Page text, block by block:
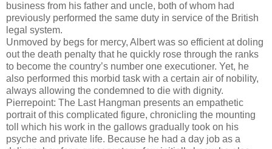
business from his father and uncle, both of whom had
previously performed the same duty in service of the British
legal system.
Unmoved by begs for mercy, Albert was so efficient at doling
out the death penalty that he quickly rose through the ranks
to become the country’s number one executioner. Yet, he
also performed this morbid task with a certain air of nobility,
always allowing the condemned to die with dignity.
Pierrepoint: The Last Hangman presents an empathetic
portrait of this complicated figure, chronicling the mounting
toll which his work in the gallows gradually took on his
psyche and private life. Because he had a day job as a